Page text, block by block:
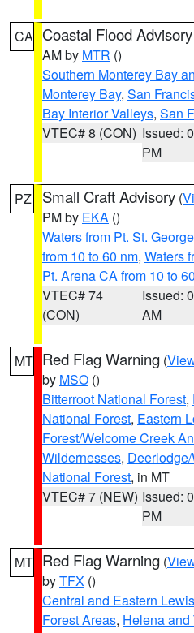
CA Coastal Flood Advisory
AM by MTR ()
Southern Monterey Bay
Monterey Bay, San
Bay Interior Valleys, San
VTEC# 8 (CON) Issued:
PM
PZ Small Craft Advisory (
PM by EKA ()
Waters from Pt. St.
from 10 to 60 nm, Waters
Pt. Arena CA from 10 to
VTEC# 74
(CON)
Issued:
AM
MT Red Flag Warning (
by MSO ()
Bitterroot National Forest,
National Forest, Eastern
Forest/Welcome Creek
Wildernesses,
National Forest, in MT
VTEC# 7 (NEW) Issued:
PM
MT Red Flag Warning (
byTFX ()
Central and Eastern
Forest Areas, Helena